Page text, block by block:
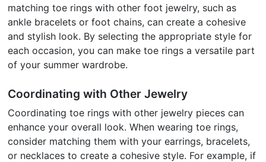
matching toe rings with other foot jewelry, such as
ankle bracelets or foot chains, can create a cohesive
and stylish look. By selecting the appropriate style for
each occasion, you can make toe rings a versatile part
of your summer wardrobe.
Coordinating with Other Jewelry
Coordinating toe rings with other jewelry pieces can
enhance your overall look. When wearing toe rings,
consider matching them with your earrings, bracelets,
or necklaces to create a cohesive style. For example, if